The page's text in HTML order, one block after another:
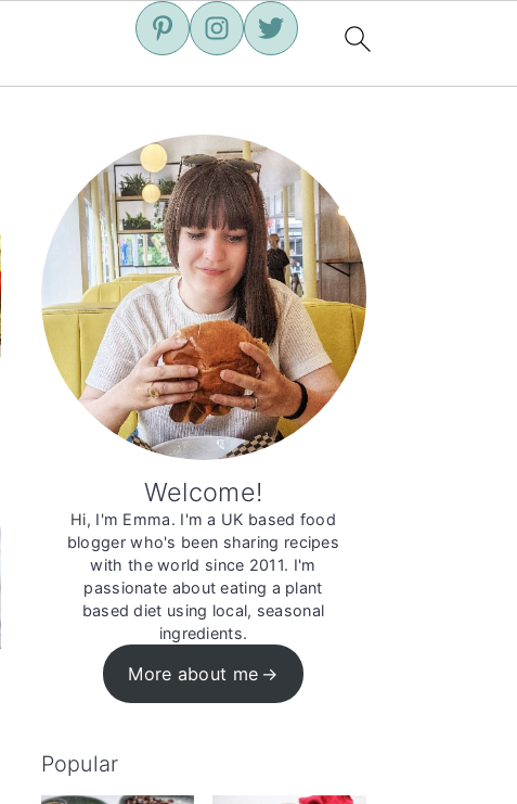
Sidebar
Welcome!
Hi, I'm Emma. I'm a UK based food
blogger who's been sharing recipes
with the world since 2011. I'm
passionate about eating a plant
based diet using local, seasonal
ingredients.
More about me
Popular